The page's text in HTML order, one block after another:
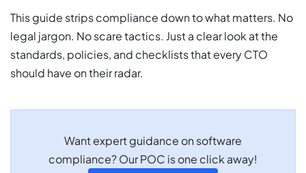
This guide strips compliance down to what matters. No
legal jargon. No scare tactics. Just a clear look at the
standards, policies, and checklists that every CTO
should have on their radar.
Want expert guidance on software
compliance? Our POC is one click away!